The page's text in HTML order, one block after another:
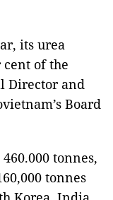
its urea
cent of the
Director and
Board
tonnes,
tonnes